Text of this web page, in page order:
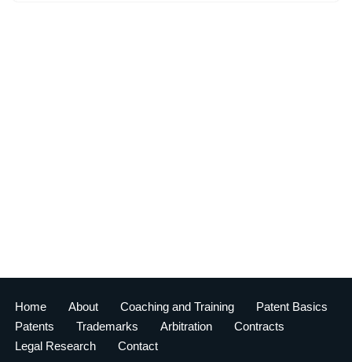
Home About Coaching and Training
Patent Basics
Patents
Trademarks Arbitration
Contracts
Legal Research
Contact